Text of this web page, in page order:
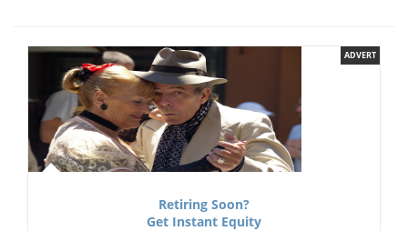
ADVERT
Retiring Soon?
Get Instant Equity